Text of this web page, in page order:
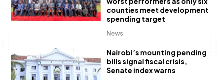
News
counties meet development
spending target
Nairobi’s mounting pending
bills signal fiscal crisis,
Senate index warns